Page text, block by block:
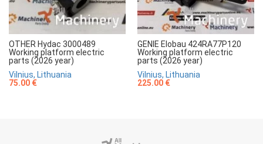
OTHER Hydac 3000489
Working platform electric
parts (2026 year)
Vilnius, Lithuania
75.00 €
GENIE Elobau 424RA77P120
Working platform electric
parts (2026 year)
Vilnius, Lithuania
225.00 €